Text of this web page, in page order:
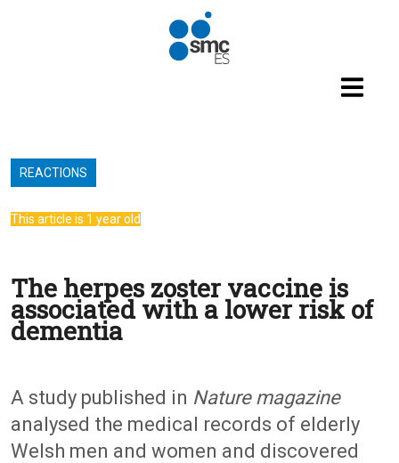
REACTIONS
This article is 1 year old
The herpes zoster vaccine is
associated with a lower risk of
dementia
A study published in Nature magazine
analysed the medical records of elderly
Welsh men and women and discovered